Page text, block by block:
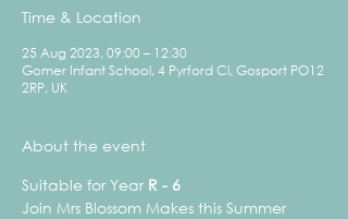
Time & Location
25 Aug 2023, 09:00 – 12:30
Gomer Infant School, 4 Pyrford Cl, Gosport PO12
2RP, UK
About the event
Suitable for Year R - 6
Join Mrs Blossom Makes this Summer